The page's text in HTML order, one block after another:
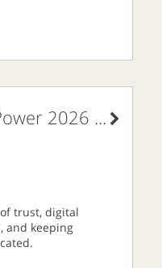
2026 ...
trust, digital
and keeping